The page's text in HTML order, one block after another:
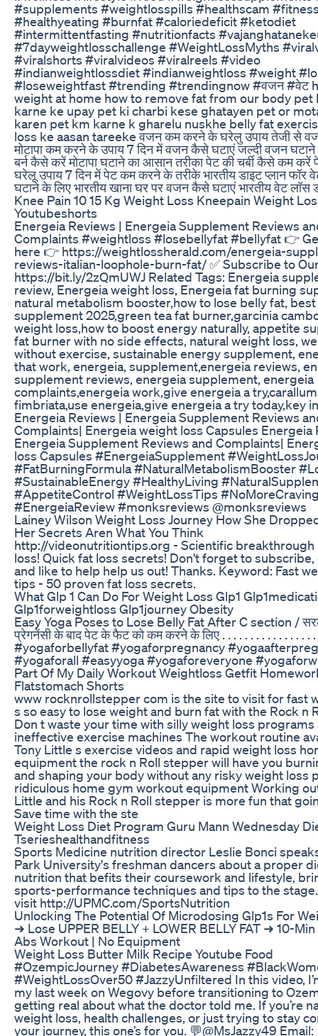
#supplements #weightlosspills #healthscam
#healthyeating #burnfat #caloriedeficit #ketodiet
#intermittentfasting #nutritionfacts
#7dayweightlosschallenge #WeightLossMyths
#viralshorts #viralvideos #viralreels #video
#indianweightlossdiet #indianweightloss #weight
#loseweightfast #trending #trendingnow #वजन #वेट
weight at home how to remove fat from our body pet
karne ke upay pet ki charbi kese ghatayen pet or
karen pet km karne k gharelu nuskhe belly fat
loss ke aasan tareeke वजन कम करने के घरेलु उपाय तेजी से
मोटापा कम करने के उपाय 7 दिन में वजन कैसे घटाएं जल्दी वजन
बर्न कैसे करें मोटापा घटाने का आसान तरीका पेट की चर्बी कैसे कम
घरेलू उपाय 7 दिन में पेट कम करने के तरीके भारतीय डाइट प्लान फॉर
घटाने के लिए भारतीय खाना घर पर वजन कैसे घटाएं भारतीय वेट लॉस
Knee Pain 10 15 Kg Weight Loss Kneepain Weight
Youtubeshorts
Energeia Reviews | Energeia Supplement Reviews
Complaints #weightloss #losebellyfat #bellyfat 👉
here 👉 https://weightlossherald.com/energeia-
reviews-italian-loophole-burn-fat/ ✅ Subscribe to
https://bit.ly/2zQmUWJ Related Tags: Energeia
review, Energeia weight loss, Energeia fat burning
natural metabolism booster,how to lose belly fat,
supplement 2025,green tea fat burner,garcinia
weight loss,how to boost energy naturally, appetite
fat burner with no side effects, natural weight loss,
without exercise, sustainable energy supplement,
that work, energeia, supplement,energeia reviews,
supplement reviews, energeia supplement, energeia
complaints,energeia work,give energeia a
fimbriata,use energeia,give energeia a try today,key
Energeia Reviews | Energeia Supplement Reviews
Complaints| Energeia weight loss Capsules Energeia
Energeia Supplement Reviews and Complaints|
loss Capsules #EnergeiaSupplement
#FatBurningFormula #NaturalMetabolismBooster
#SustainableEnergy #HealthyLiving
#AppetiteControl #WeightLossTips
#EnergeiaReview #monksreviews @monksreviews
Lainey Wilson Weight Loss Journey How She
Her Secrets Aren What You Think
http://videonutritiontips.org - Scientific breakthrough
loss! Quick fat loss secrets! Don't forget to
and like to help help us out! Thanks. Keyword: Fast
tips - 50 proven fat loss secrets.
What Glp 1 Can Do For Weight Loss Glp1
Glp1forweightloss Glp1journey Obesity
Easy Yoga Poses to Lose Belly Fat After C section /
प्रेगनेंसी के बाद पेट के फैट को कम करने के लिए . . . . . . . . . . . . . . . . .
#yogaforbellyfat #yogaforpregnancy
#yogaforall #easyyoga #yogaforeveryone
Part Of My Daily Workout Weightloss Getfit
Flatstomach Shorts
www rocknrollstepper com is the site to visit for fast
s so easy to lose weight and burn fat with the Rock n
Don t waste your time with silly weight loss programs
ineffective exercise machines The workout routine
Tony Little s exercise videos and rapid weight loss
equipment the rock n Roll stepper will have you
and shaping your body without any risky weight loss
ridiculous home gym workout equipment Working
Little and his Rock n Roll stepper is more fun that
Save time with the ste
Weight Loss Diet Program Guru Mann Wednesday
Tserieshealthandfitness
Sports Medicine nutrition director Leslie Bonci
Park University's freshman dancers about a proper
nutrition that befits their coursework and lifestyle,
sports-performance techniques and tips to the
visit http://UPMC.com/SportsNutrition
Unlocking The Potential Of Microdosing Glp1s For
➜ Lose UPPER BELLY + LOWER BELLY FAT ➜ 10-
Abs Workout | No Equipment
Weight Loss Butter Milk Recipe Youtube Food
#OzempicJourney #DiabetesAwareness
#WeightLossOver50 #JazzyUnfiltered In this video,
my last week on Wegovy before transitioning to
getting real about what the doctor told me. If you’re
weight loss, health challenges, or just trying to stay
your journey, this one’s for you. 💬@MsJazzy49 Email: